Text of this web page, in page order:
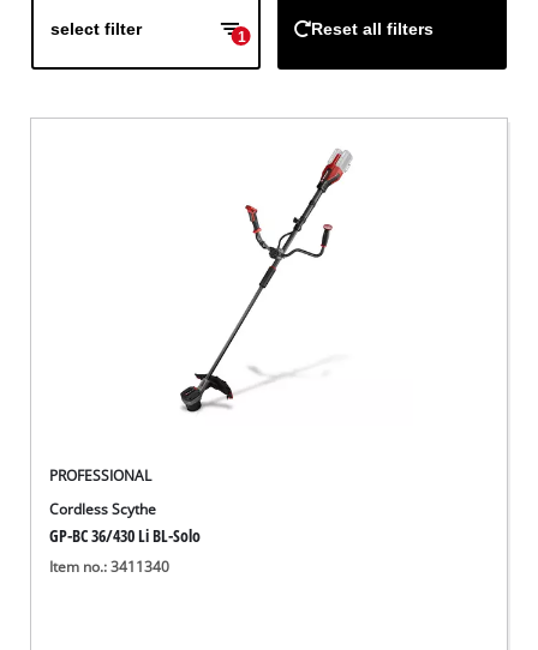
select filter 1 Reset all filters
PROFESSIONAL
Cordless Scythe
GP-BC 36/430 Li BL-Solo
Item no.: 3411340